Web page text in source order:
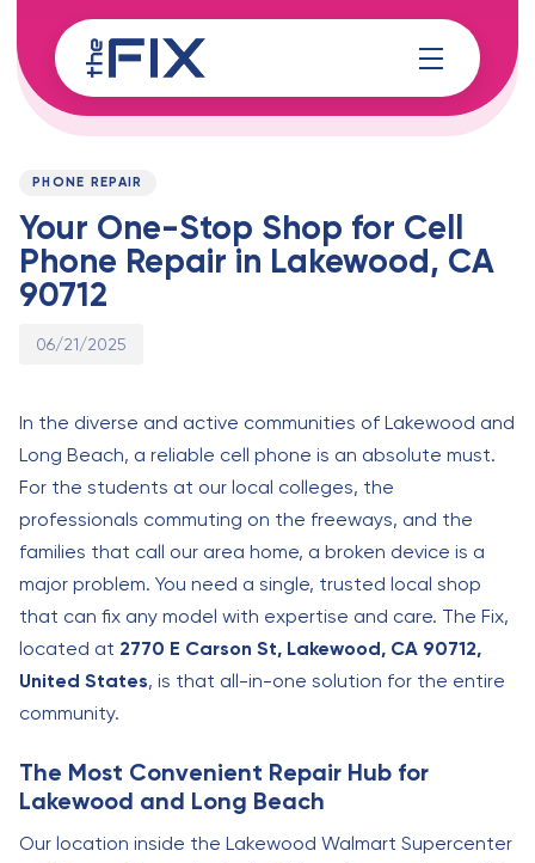
links
to
content
PUBLISHED
PHONE REPAIR
Your One-Stop Shop for Cell
Phone Repair in Lakewood, CA
90712
Published
06/21/2025
In the diverse and active communities of Lakewood and
Long Beach, a reliable cell phone is an absolute must.
For the students at our local colleges, the
professionals commuting on the freeways, and the
families that call our area home, a broken device is a
major problem. You need a single, trusted local shop
that can fix any model with expertise and care. The Fix,
located at 2770 E Carson St, Lakewood, CA 90712,
United States, is that all-in-one solution for the entire
community.
The Most Convenient Repair Hub for
Lakewood and Long Beach
Our location inside the Lakewood Walmart Supercenter